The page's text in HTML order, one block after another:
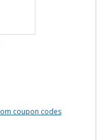
coupon codes